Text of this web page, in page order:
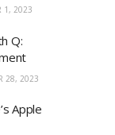
1, 2023
Q:
28, 2023
Apple